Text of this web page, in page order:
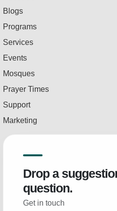
Blogs
Programs
Services
Events
Mosques
Prayer Times
Support
Marketing
Drop a
question.
Get in touch